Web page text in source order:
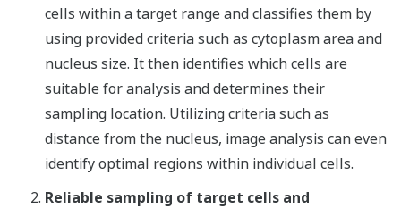
cells within a target range and classifies them by
using provided criteria such as cytoplasm area and
nucleus size. It then identifies which cells are
suitable for analysis and determines their
sampling location. Utilizing criteria such as
distance from the nucleus, image analysis can even
identify optimal regions within individual cells.
Reliable sampling of target cells and